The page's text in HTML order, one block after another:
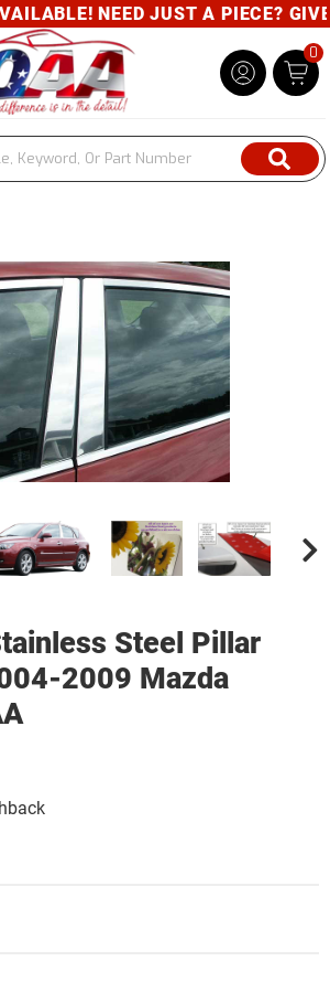
NEED JUST A PIECE?
0
Steel Pillar
2009 Mazda